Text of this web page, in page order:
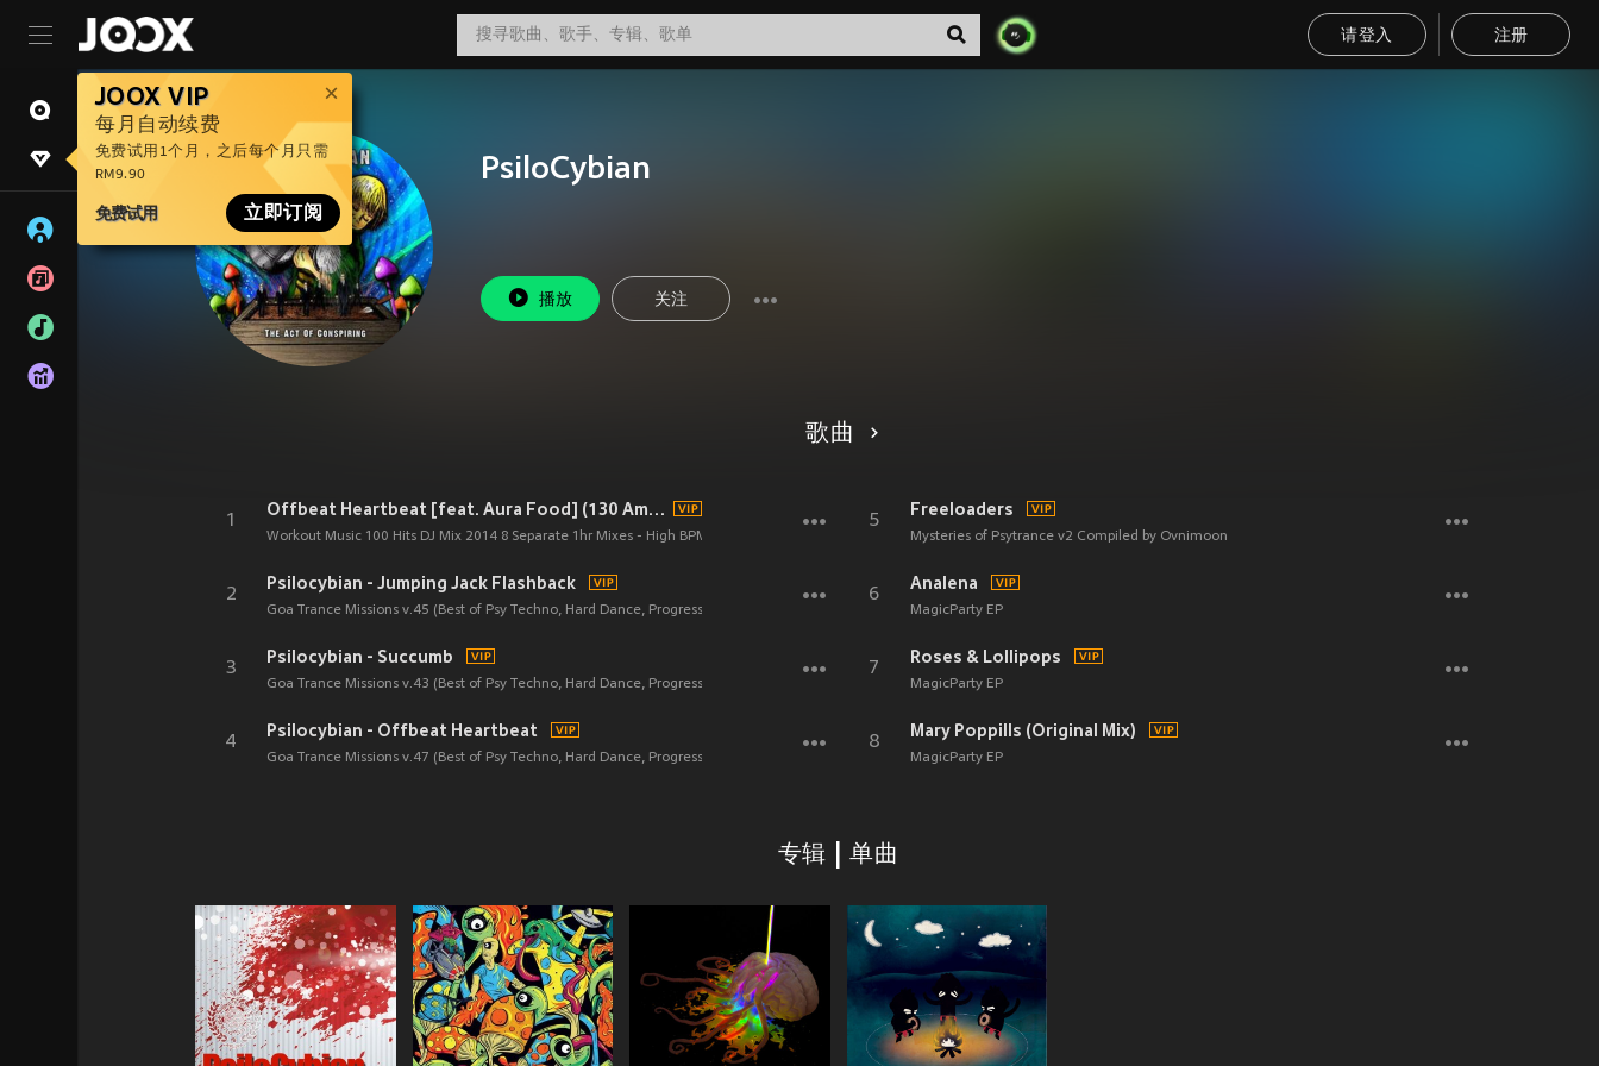
请登入 注册
JOOX VIP
每月自动续费
免费试用1个月，之后每个月只需
RM9.90
免费试用 立即订阅
PsiloCybian
播放 关注
歌曲
1
Offbeat Heartbeat [feat. Aura Food] (130 Am Remix)
Workout Music 100 Hits DJ Mix 2014 8 Separate 1hr Mixes - High BPM Exercise Electronic Dance Techno Trance Progressive Gym Jams
2
Psilocybian - Jumping Jack Flashback
Goa Trance Missions v.45 (Best of Psy Techno, Hard Dance, Progressive Tech House Anthems)
3
Psilocybian - Succumb
Goa Trance Missions v.43 (Best of Psy Techno, Hard Dance, Progressive Tech House Anthems)
4
Psilocybian - Offbeat Heartbeat
Goa Trance Missions v.47 (Best of Psy Techno, Hard Dance, Progressive Tech House Anthems)
5
Freeloaders
Mysteries of Psytrance v2 Compiled by Ovnimoon
6
Analena
MagicParty EP
7
Roses & Lollipops
MagicParty EP
8
Mary Poppills (Original Mix)
MagicParty EP
专辑 | 单曲